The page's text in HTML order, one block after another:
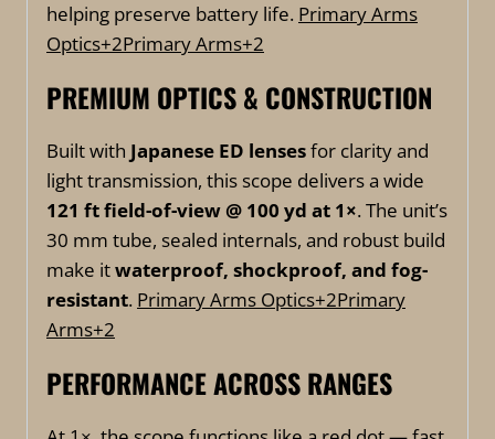
helping preserve battery life. Primary Arms
Optics+2Primary Arms+2
PREMIUM OPTICS & CONSTRUCTION
Built with Japanese ED lensesfor clarity and
light transmission, this scope delivers a wide
121 ft field-of-view @ 100 yd at 1×. The unit’s
30 mm tube, sealed internals, and robust build
make itwaterproof, shockproof, and fog-
resistant. Primary Arms Optics+2Primary
Arms+2
PERFORMANCE ACROSS RANGES